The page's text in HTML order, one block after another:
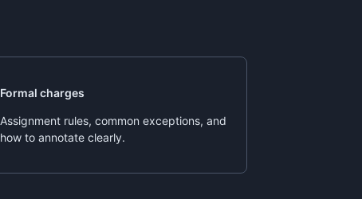
Formal charges
Assignment rules, common exceptions, and
how to annotate clearly.